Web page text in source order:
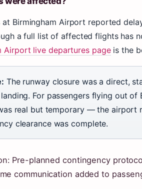
at Birmingham Airport reported
a full list of affected flights has
Airport live departures pageis the
The runway closure was a direct,
For passengers flying out of
real but temporary — the airport
clearance was complete.
Pre-planned contingency
communication added to